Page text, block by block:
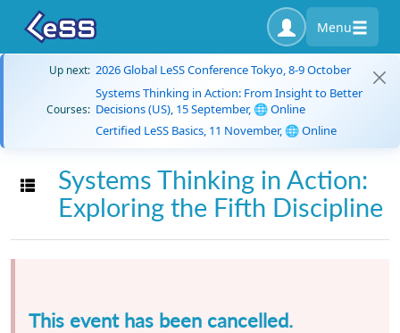
Menu
Up next: 2026 Global LeSS Conference Tokyo, 8-9 October
Courses:
Systems Thinking in Action: From Insight to Better
Decisions (US), 15 September, 🌐 Online
Certified LeSS Basics, 11 November, 🌐 Online
Toggle navigation
Systems Thinking in Action:
Exploring the Fifth Discipline
This event has been cancelled.